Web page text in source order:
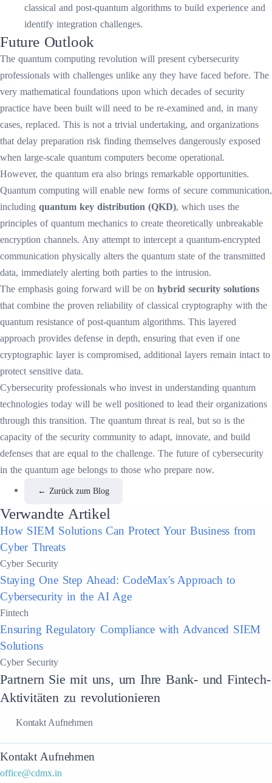
classical and post-quantum algorithms to build experience and
identify integration challenges.
Future Outlook
The quantum computing revolution will present cybersecurity
professionals with challenges unlike any they have faced before. The
very mathematical foundations upon which decades of security
practice have been built will need to be re-examined and, in many
cases, replaced. This is not a trivial undertaking, and organizations
that delay preparation risk finding themselves dangerously exposed
when large-scale quantum computers become operational.
However, the quantum era also brings remarkable opportunities.
Quantum computing will enable new forms of secure communication,
including quantum key distribution (QKD), which uses the
principles of quantum mechanics to create theoretically unbreakable
encryption channels. Any attempt to intercept a quantum-encrypted
communication physically alters the quantum state of the transmitted
data, immediately alerting both parties to the intrusion.
The emphasis going forward will be on hybrid security solutions
that combine the proven reliability of classical cryptography with the
quantum resistance of post-quantum algorithms. This layered
approach provides defense in depth, ensuring that even if one
cryptographic layer is compromised, additional layers remain intact to
protect sensitive data.
Cybersecurity professionals who invest in understanding quantum
technologies today will be well positioned to lead their organizations
through this transition. The quantum threat is real, but so is the
capacity of the security community to adapt, innovate, and build
defenses that are equal to the challenge. The future of cybersecurity
in the quantum age belongs to those who prepare now.
← Zurück zum Blog
Verwandte Artikel
How SIEM Solutions Can Protect Your Business from
Cyber Threats
Cyber Security
Staying One Step Ahead: CodeMax's Approach to
Cybersecurity in the AI Age
Fintech
Ensuring Regulatory Compliance with Advanced SIEM
Solutions
Cyber Security
Partnern Sie mit uns, um Ihre Bank- und Fintech-
Aktivitäten zu revolutionieren
Kontakt Aufnehmen
Kontakt Aufnehmen
office@cdmx.in